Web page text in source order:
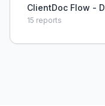
ClientDoc Flow -
15 reports